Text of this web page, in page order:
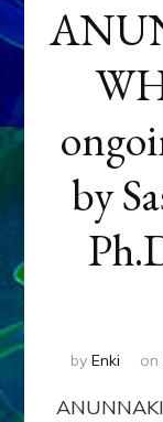
by
by Enki on